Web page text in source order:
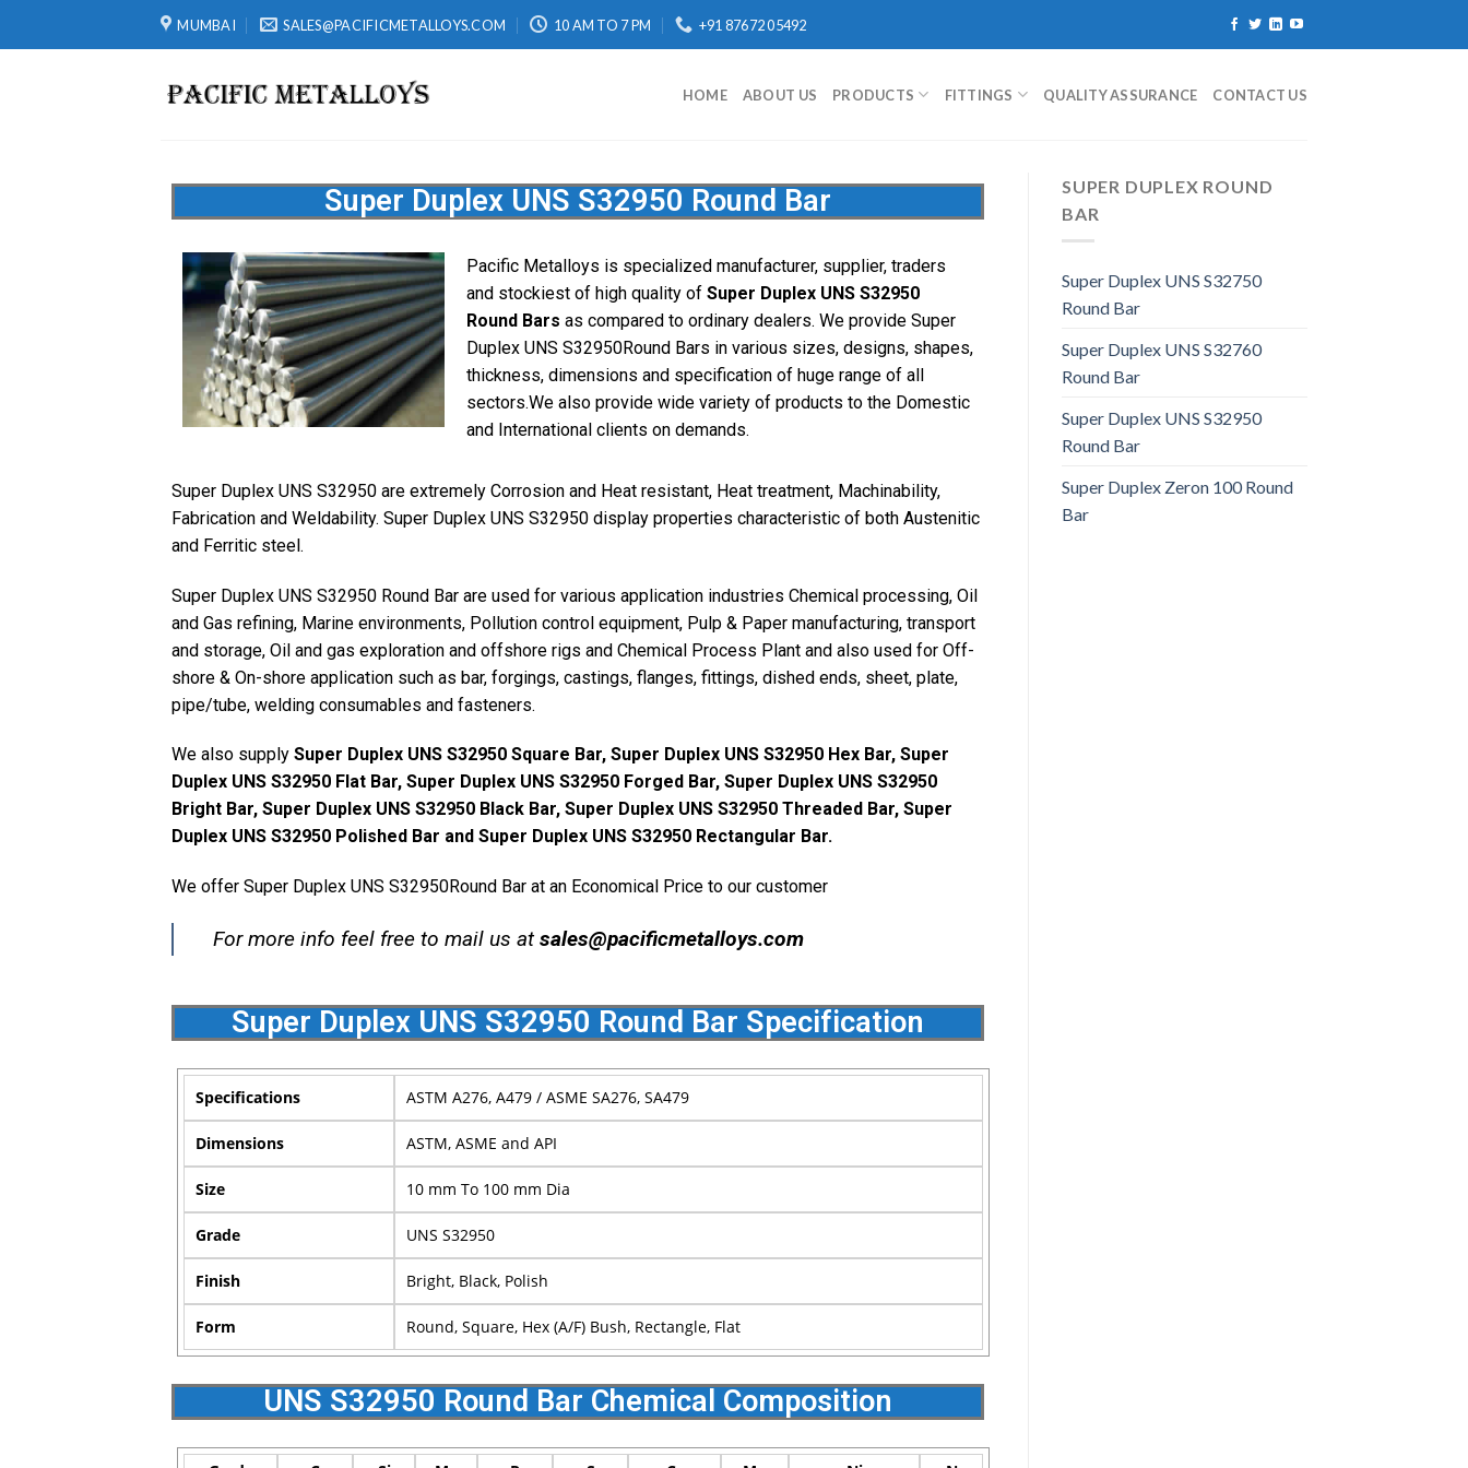
MUMBAI SALES@PACIFICMETALLOYS.COM 10 AM TO 7 PM +91 87672 05492
HOME ABOUT US PRODUCTS FITTINGS QUALITY ASSURANCE CONTACT US
Super Duplex UNS S32950 Round Bar
Pacific Metalloys is specialized manufacturer, supplier, traders
and stockiest of high quality of Super Duplex UNS S32950
Round Bars as compared to ordinary dealers. We provide Super
Duplex UNS S32950Round Bars in various sizes, designs, shapes,
thickness, dimensions and specification of huge range of all
sectors.We also provide wide variety of products to the Domestic
and International clients on demands.
Super Duplex UNS S32950 are extremely Corrosion and Heat resistant, Heat treatment, Machinability,
Fabrication and Weldability. Super Duplex UNS S32950 display properties characteristic of both Austenitic
and Ferritic steel.
Super Duplex UNS S32950 Round Bar are used for various application industries Chemical processing, Oil
and Gas refining, Marine environments, Pollution control equipment, Pulp & Paper manufacturing, transport
and storage, Oil and gas exploration and offshore rigs and Chemical Process Plant and also used for Off-
shore & On-shore application such as bar, forgings, castings, flanges, fittings, dished ends, sheet, plate,
pipe/tube, welding consumables and fasteners.
We also supply Super Duplex UNS S32950 Square Bar, Super Duplex UNS S32950 Hex Bar, Super
Duplex UNS S32950 Flat Bar, Super Duplex UNS S32950 Forged Bar, Super Duplex UNS S32950
Bright Bar, Super Duplex UNS S32950 Black Bar, Super Duplex UNS S32950 Threaded Bar, Super
Duplex UNS S32950 Polished Bar and Super Duplex UNS S32950 Rectangular Bar.
We offer Super Duplex UNS S32950Round Bar at an Economical Price to our customer
For more info feel free to mail us atsales@pacificmetalloys.com
Super Duplex UNS S32950 Round Bar Specification
Specifications ASTM A276, A479 / ASME SA276, SA479
Dimensions ASTM, ASME and API
Size 10 mm To 100 mm Dia
Grade UNS S32950
Finish Bright, Black, Polish
Form Round, Square, Hex (A/F) Bush, Rectangle, Flat
UNS S32950 Round Bar Chemical Composition
SUPER DUPLEX ROUND
BAR
Super Duplex UNS S32750
Round Bar
Super Duplex UNS S32760
Round Bar
Super Duplex UNS S32950
Round Bar
Super Duplex Zeron 100 Round
Bar